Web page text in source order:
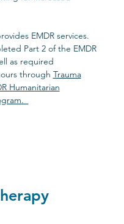
EMDR services.
Part 2 of the EMDR
as required
through Trauma
Humanitarian